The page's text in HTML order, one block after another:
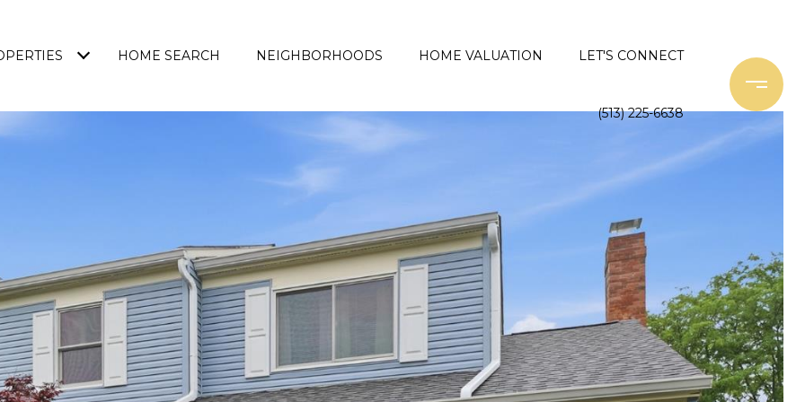
HOME SEARCH NEIGHBORHOODS HOME VALUATION LET'S CONNECT
(513) 225-6638